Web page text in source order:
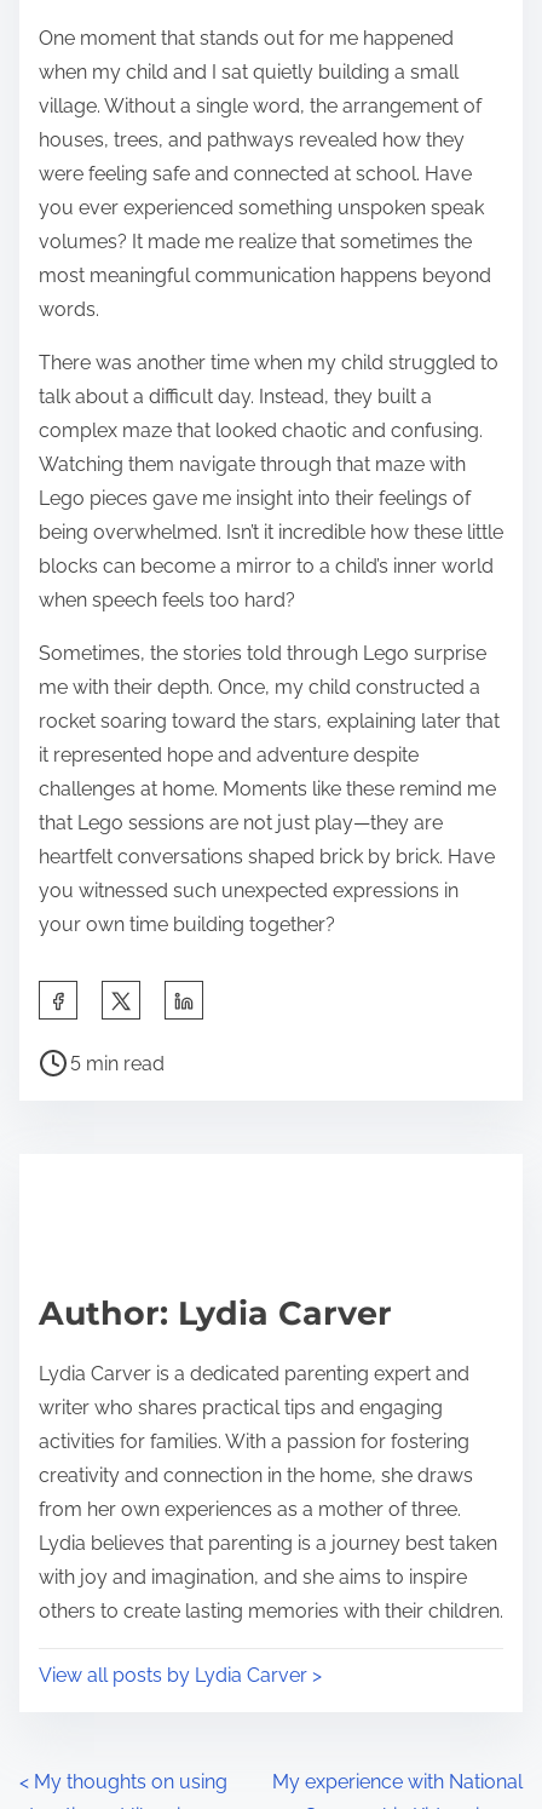
One moment that stands out for me happened
when my child and I sat quietly building a small
village. Without a single word, the arrangement of
houses, trees, and pathways revealed how they
were feeling safe and connected at school. Have
you ever experienced something unspoken speak
volumes? It made me realize that sometimes the
most meaningful communication happens beyond
words.
There was another time when my child struggled to
talk about a difficult day. Instead, they built a
complex maze that looked chaotic and confusing.
Watching them navigate through that maze with
Lego pieces gave me insight into their feelings of
being overwhelmed. Isn’t it incredible how these little
blocks can become a mirror to a child’s inner world
when speech feels too hard?
Sometimes, the stories told through Lego surprise
me with their depth. Once, my child constructed a
rocket soaring toward the stars, explaining later that
it represented hope and adventure despite
challenges at home. Moments like these remind me
that Lego sessions are not just play—they are
heartfelt conversations shaped brick by brick. Have
you witnessed such unexpected expressions in
your own time building together?
a
p
s
t
o
n
:
P
t
i
5 min read
Author: Lydia Carver
Lydia Carver is a dedicated parenting expert and
writer who shares practical tips and engaging
activities for families. With a passion for fostering
creativity and connection in the home, she draws
from her own experiences as a mother of three.
Lydia believes that parenting is a journey best taken
with joy and imagination, and she aims to inspire
others to create lasting memories with their children.
View all posts by Lydia Carver >
P
< My thoughts on using
My experience with National